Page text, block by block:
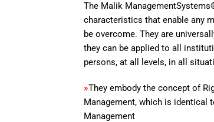
The Malik
characteristics that enable any
be overcome. They are
they can be applied to all
persons, at all levels, in all
»They embody the concept of
Management, which is identical
Management